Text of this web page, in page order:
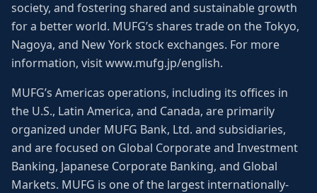
society, and fostering shared and sustainable growth
for a better world. MUFG’s shares trade on the Tokyo,
Nagoya, and New York stock exchanges. For more
information, visit www.mufg.jp/english.
MUFG’s Americas operations, including its offices in
the U.S., Latin America, and Canada, are primarily
organized under MUFG Bank, Ltd. and subsidiaries,
and are focused on Global Corporate and Investment
Banking, Japanese Corporate Banking, and Global
Markets. MUFG is one of the largest internationally-